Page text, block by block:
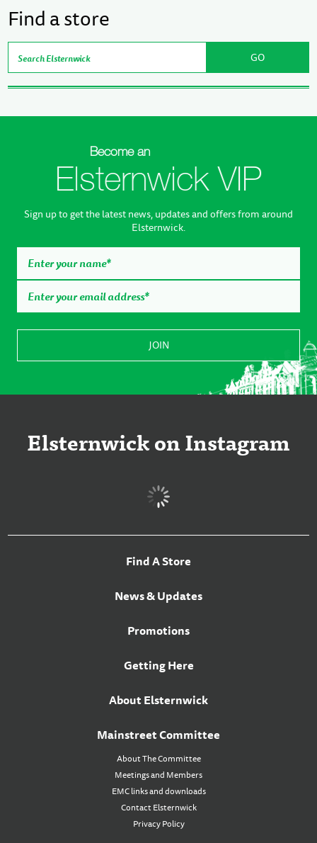
Find a store
Become an
Elsternwick VIP
Sign up to get the latest news, updates and offers from around
Elsternwick.
Elsternwick on Instagram
Find A Store
News & Updates
Promotions
Getting Here
About Elsternwick
Mainstreet Committee
About The Committee
Meetings and Members
EMC links and downloads
Contact Elsternwick
Privacy Policy